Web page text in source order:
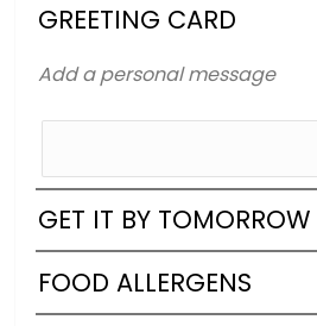
GREETING CARD
Add a personal message
GET IT BY TOMORROW
FOOD ALLERGENS